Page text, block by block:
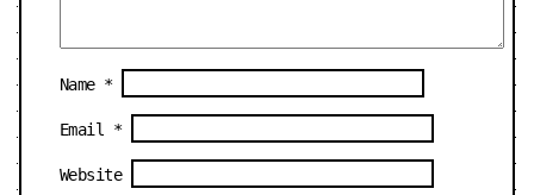
Name *
Email *
Website